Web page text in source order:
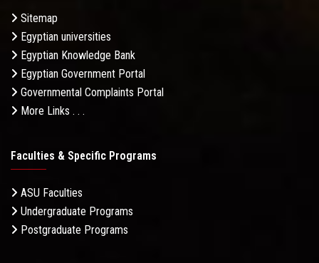
Sitemap
Egyptian universities
Egyptian Knowledge Bank
Egyptian Government Portal
Governmental Complaints Portal
More Links . . .
Faculties & Specific Programs
ASU Faculties
Undergraduate Programs
Postgraduate Programs